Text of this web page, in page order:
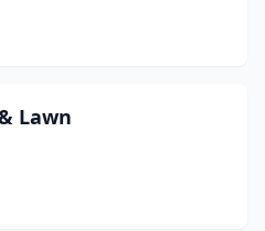
Lawn